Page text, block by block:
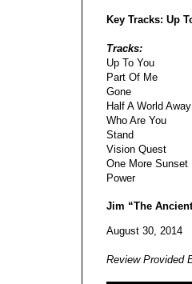
Key Tracks: Up
Tracks:
Up To You
Part Of Me
Gone
Half A World Away
Who Are You
Stand
Vision Quest
One More Sunset
Power
Jim “The
August 30, 2014
Review Provided